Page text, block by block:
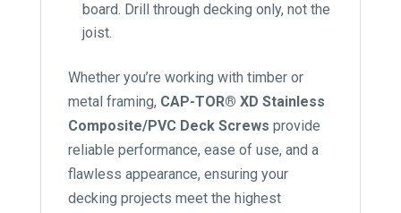
board. Drill through decking only, not the
joist.
Whether you’re working with timber or
metal framing, CAP-TOR® XD Stainless
Composite/PVC Deck Screws provide
reliable performance, ease of use, and a
flawless appearance, ensuring your
decking projects meet the highest